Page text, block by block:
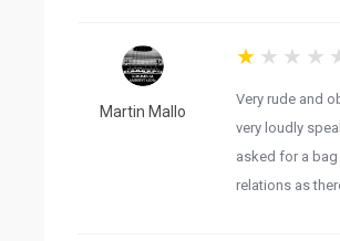
Martin Mallo
Very rude and
very loudly
asked for a
relations as